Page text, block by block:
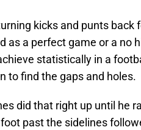
kicks and punts back
as a perfect game or a no
statistically in a
to find the gaps and holes.
did that right up until he
past the sidelines